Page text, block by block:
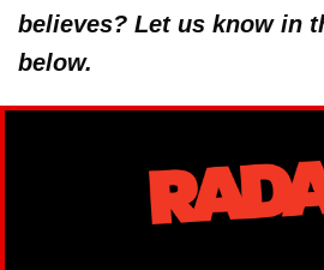
believes? Let us know in
below.